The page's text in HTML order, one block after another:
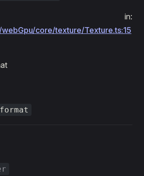
in:
core/texture/Texture.ts:15